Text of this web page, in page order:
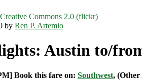
Creative Commons 2.0 (flickr)
by Ren P. Artemio
Austin to/
Book this fare on: Southwest, (Other